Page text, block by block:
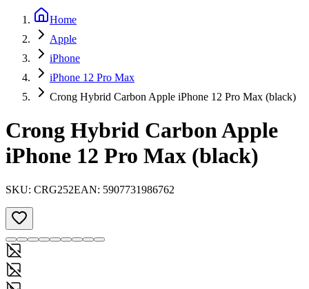
Home
Apple
iPhone
iPhone 12 Pro Max
Crong Hybrid Carbon Apple iPhone 12 Pro Max (black)
Crong Hybrid Carbon Apple
iPhone 12 Pro Max (black)
SKU: CRG252EAN: 5907731986762